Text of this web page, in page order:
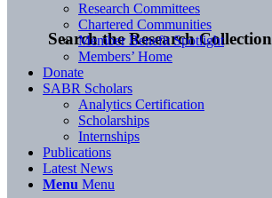
Search the Research Collection
Research Committees
Chartered Communities
Member Benefit Spotlight
Members’ Home
Donate
SABR Scholars
Analytics Certification
Scholarships
Internships
Publications
Latest News
Menu Menu